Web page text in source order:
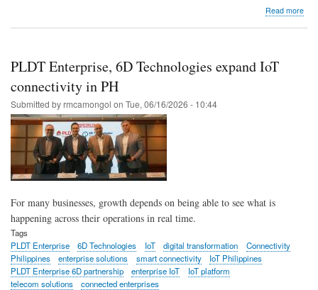
Read more
PLDT Enterprise, 6D Technologies expand IoT
connectivity in PH
Submitted byrmcamongol on Tue, 06/16/2026 - 10:44
For many businesses, growth depends on being able to see what is
happening across their operations in real time.
Tags
PLDT Enterprise
6D Technologies IoT digital transformation
Connectivity
Philippines
enterprise solutions smart connectivity
IoT Philippines
PLDT Enterprise 6D partnership
enterprise IoT
IoT platform
telecom solutions
connected enterprises